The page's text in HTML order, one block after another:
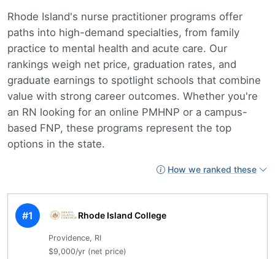
Rhode Island's nurse practitioner programs offer
paths into high-demand specialties, from family
practice to mental health and acute care. Our
rankings weigh net price, graduation rates, and
graduate earnings to spotlight schools that combine
value with strong career outcomes. Whether you're
an RN looking for an online PMHNP or a campus-
based FNP, these programs represent the top
options in the state.
How we ranked these
#1 Rhode Island College
Providence, RI
$9,000/yr (net price)